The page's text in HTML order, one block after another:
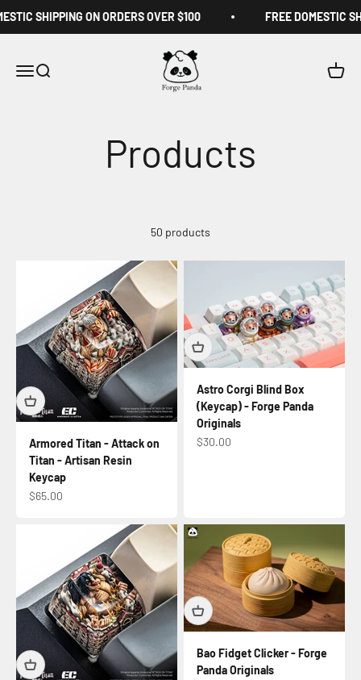
SHIPPING ON ORDERS OVER $100 FREE DOMESTIC
MenuSearch
Forge Panda
Cart
50 products
Armored Titan - Attack on
Titan - Artisan Resin
Keycap
Sale price
$65.00
Astro Corgi Blind Box
(Keycap) - Forge Panda
Originals
Sale price
$30.00
Bao Fidget Clicker - Forge
Panda Originals